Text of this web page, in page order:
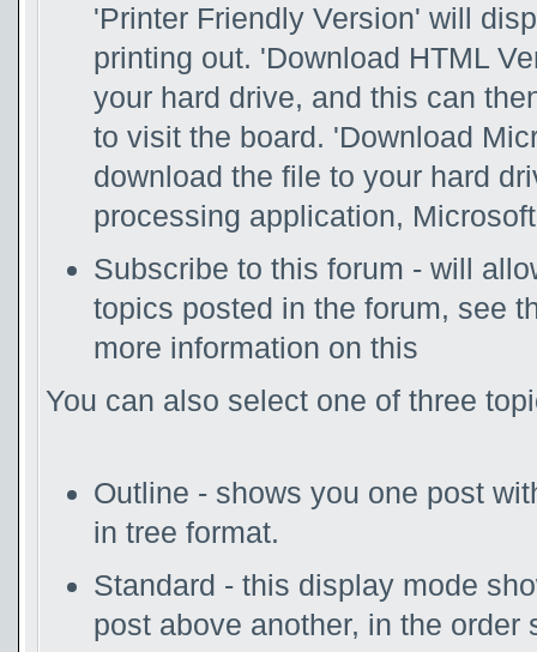
'Printer Friendly Version' will
printing out. 'Download HTML
your hard drive, and this can
to visit the board. 'Download
download the file to your hard
processing application,
Subscribe to this forum - will
topics posted in the forum, see
more information on this
You can also select one of three
Outline - shows you one post
in tree format.
Standard - this display mode
post above another, in the